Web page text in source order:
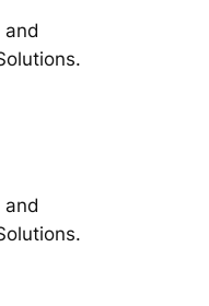
and
and